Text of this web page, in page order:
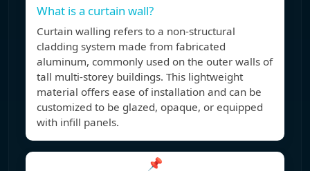
What is a curtain wall?
Curtain walling refers to a non-structural
cladding system made from fabricated
aluminum, commonly used on the outer walls of
tall multi-storey buildings. This lightweight
material offers ease of installation and can be
customized to be glazed, opaque, or equipped
with infill panels.
📌